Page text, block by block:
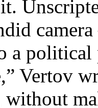
a political
Vertov